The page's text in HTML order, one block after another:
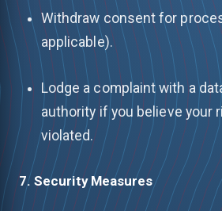
Withdraw consent for
applicable).
Lodge a complaint with a
authority if you believe your
violated.
7. Security Measures